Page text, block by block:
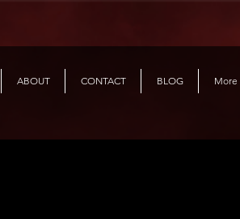
ABOUT CONTACT BLOG More